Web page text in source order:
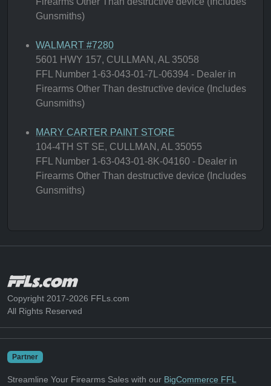
Gunsmiths)
WALMART #7280
5601 HWY 157, CULLMAN, AL 35058
FFL Number 1-63-043-01-7L-06394 - Dealer in
Firearms Other Than destructive device (Includes
Gunsmiths)
MARY CARTER PAINT STORE
104-4TH ST SE, CULLMAN, AL 35055
FFL Number 1-63-043-01-8K-04160 - Dealer in
Firearms Other Than destructive device (Includes
Gunsmiths)
Copyright 2017-2026 FFLs.com
All Rights Reserved
Partner
Streamline Your Firearms Sales with our BigCommerce FFL